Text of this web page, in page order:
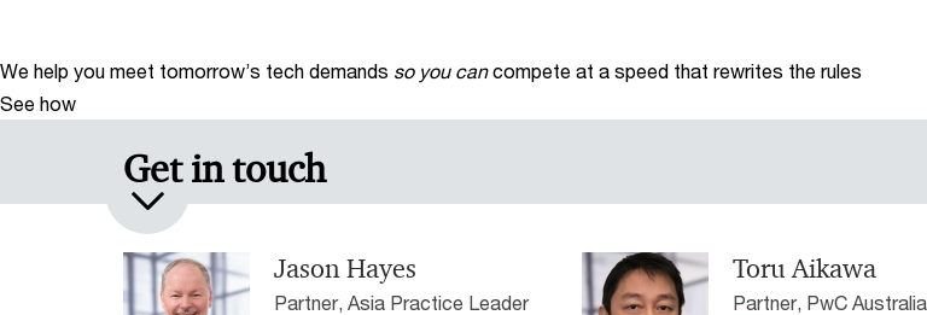
We help you meet tomorrow’s tech demands so you can compete at a speed that rewrites the rules
See how
Get in touch
Jason Hayes
Partner, Asia Practice Leader
Toru Aikawa
Partner, PwC Australia